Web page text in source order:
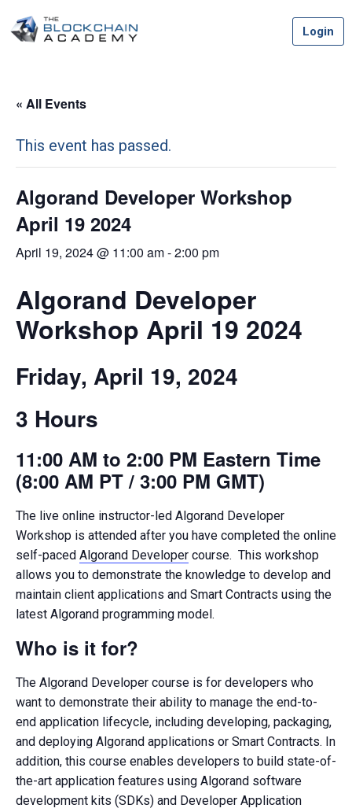
to
Login
« All Events
This event has passed.
Algorand Developer Workshop
April 19 2024
April 19, 2024 @ 11:00 am-2:00 pm
Algorand Developer
Workshop April 19 2024
Friday, April 19, 2024
3 Hours
11:00 AM to 2:00 PM Eastern Time
(8:00 AM PT / 3:00 PM GMT)
The live online instructor-led Algorand Developer
Workshop is attended after you have completed the online
self-paced Algorand Developer course. This workshop
allows you to demonstrate the knowledge to develop and
maintain client applications and Smart Contracts using the
latest Algorand programming model.
Who is it for?
The Algorand Developer course is for developers who
want to demonstrate their ability to manage the end-to-
end application lifecycle, including developing, packaging,
and deploying Algorand applications or Smart Contracts. In
addition, this course enables developers to build state-of-
the-art application features using Algorand software
development kits (SDKs) and Developer Application